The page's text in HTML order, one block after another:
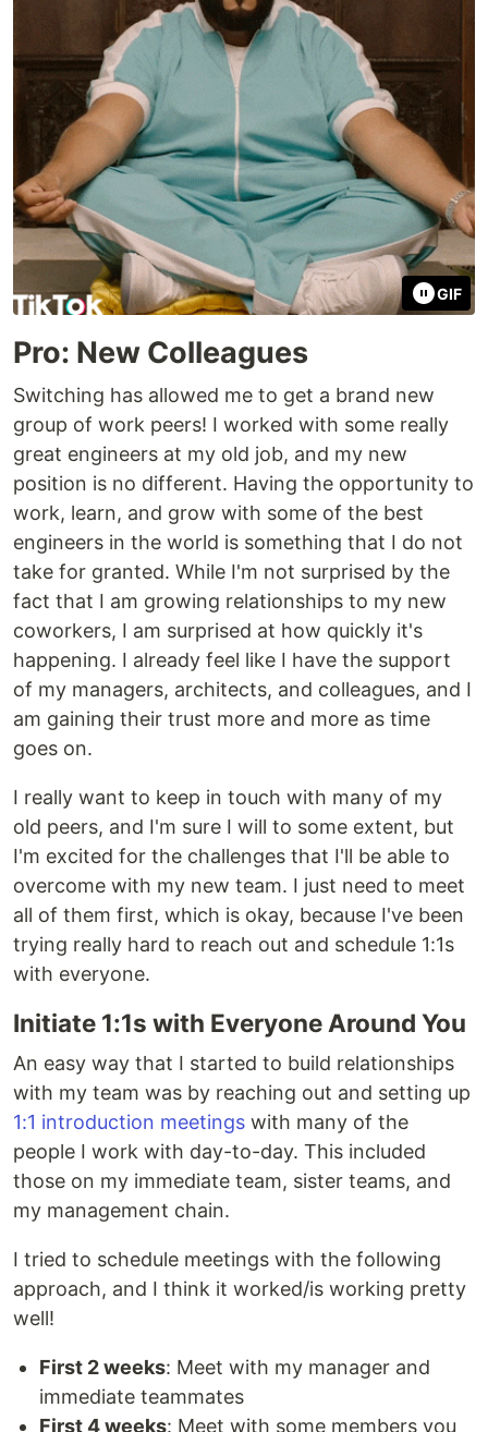
GIF
Pro: New Colleagues
Switching has allowed me to get a brand new
group of work peers! I worked with some really
great engineers at my old job, and my new
position is no different. Having the opportunity to
work, learn, and grow with some of the best
engineers in the world is something that I do not
take for granted. While I'm not surprised by the
fact that I am growing relationships to my new
coworkers, I am surprised at how quickly it's
happening. I already feel like I have the support
of my managers, architects, and colleagues, and I
am gaining their trust more and more as time
goes on.
I really want to keep in touch with many of my
old peers, and I'm sure I will to some extent, but
I'm excited for the challenges that I'll be able to
overcome with my new team. I just need to meet
all of them first, which is okay, because I've been
trying really hard to reach out and schedule 1:1s
with everyone.
Initiate 1:1s with Everyone Around You
An easy way that I started to build relationships
with my team was by reaching out and setting up
1:1 introduction meetings with many of the
people I work with day-to-day. This included
those on my immediate team, sister teams, and
my management chain.
I tried to schedule meetings with the following
approach, and I think it worked/is working pretty
well!
First 2 weeks: Meet with my manager and
immediate teammates
First 4 weeks: Meet with some members you